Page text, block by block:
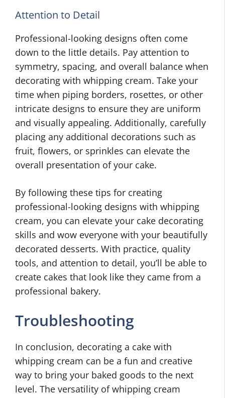
Attention to Detail
Professional-looking designs often come
down to the little details. Pay attention to
symmetry, spacing, and overall balance when
decorating with whipping cream. Take your
time when piping borders, rosettes, or other
intricate designs to ensure they are uniform
and visually appealing. Additionally, carefully
placing any additional decorations such as
fruit, flowers, or sprinkles can elevate the
overall presentation of your cake.
By following these tips for creating
professional-looking designs with whipping
cream, you can elevate your cake decorating
skills and wow everyone with your beautifully
decorated desserts. With practice, quality
tools, and attention to detail, you’ll be able to
create cakes that look like they came from a
professional bakery.
Troubleshooting
In conclusion, decorating a cake with
whipping cream can be a fun and creative
way to bring your baked goods to the next
level. The versatility of whipping cream